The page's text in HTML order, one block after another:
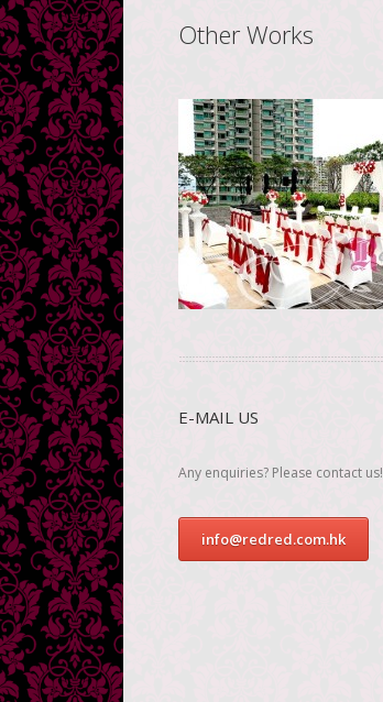
Other Works
Novotel Hong Kong
Citygate Hotel
香港諾富特東薈城酒店
See more
E-MAIL US
Any enquiries? Please contact us!
info@redred.com.hk